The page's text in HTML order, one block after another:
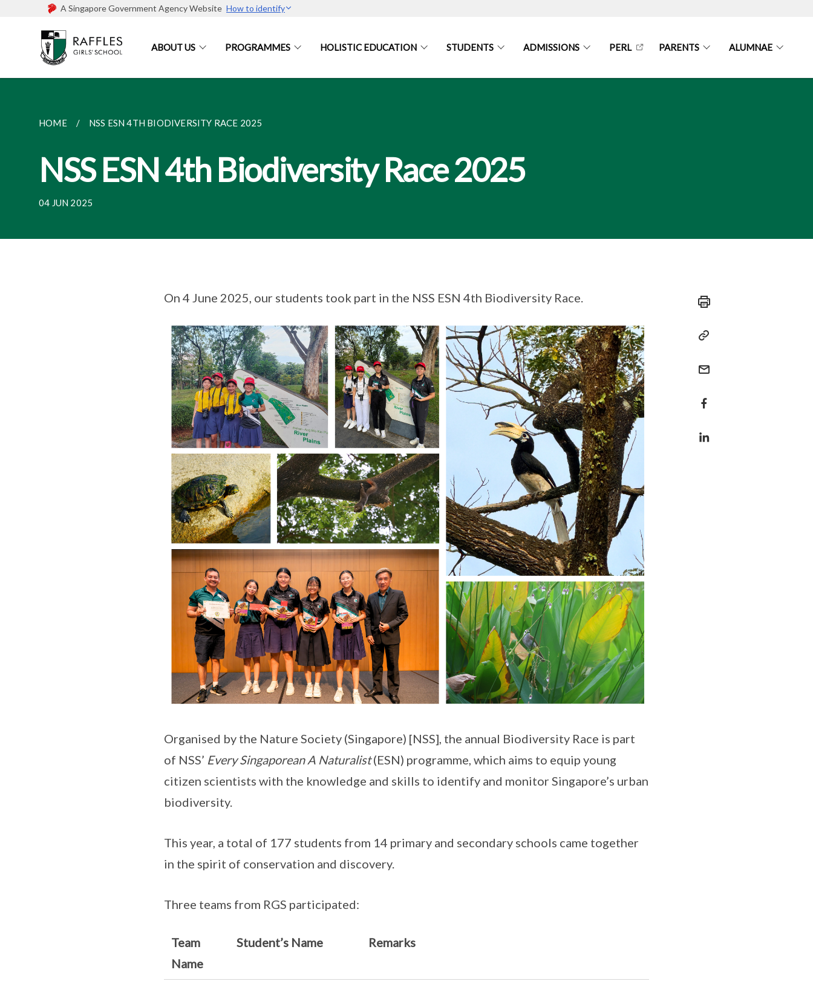
A Singapore Government Agency Website How to identify
ABOUT US PROGRAMMES HOLISTIC EDUCATION STUDENTS ADMISSIONS PERL PARENTS ALUMNAE
HOME NSS ESN 4TH BIODIVERSITY RACE 2025
NSS ESN 4th Biodiversity Race 2025
04 JUN 2025
On 4 June 2025, our students took part in the NSS ESN 4th Biodiversity Race.
Organised by the Nature Society (Singapore) [NSS], the annual Biodiversity Race is part
of NSS’ Every Singaporean A Naturalist(ESN) programme, which aims to equip young
citizen scientists with the knowledge and skills to identify and monitor Singapore’s urban
biodiversity.
This year, a total of 177 students from 14 primary and secondary schools came together
in the spirit of conservation and discovery.
Three teams from RGS participated:
Team
Name
Student’s Name Remarks